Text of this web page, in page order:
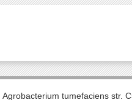
Agrobacterium tumefaciens str.